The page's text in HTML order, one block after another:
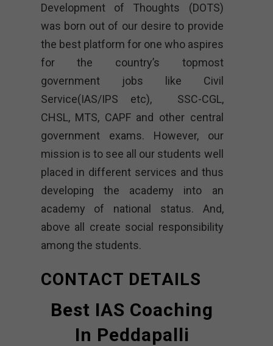
Development of Thoughts (DOTS)
was born out of our desire to provide
the best platform for one who aspires
for the country’s topmost
government jobs like Civil
Service(IAS/IPS etc), SSC-CGL,
CHSL, MTS, CAPF and other central
government exams. However, our
mission is to see all our students well
placed in different services and thus
developing the academy into an
academy of national status. And,
above all create social responsibility
among the students.
CONTACT DETAILS
Best IAS Coaching
In Peddapalli